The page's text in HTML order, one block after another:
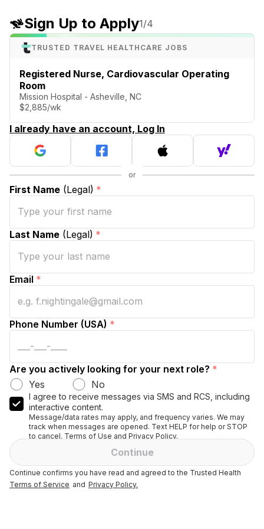
Sign Up to Apply1/4
TRUSTED TRAVEL HEALTHCARE JOBS
Registered Nurse, Cardiovascular Operating
Room
Mission Hospital - Asheville, NC
$2,885/wk
I already have an account, Log In
First Name (Legal) *
Last Name (Legal) *
Email *
Phone Number (USA) *
Are you actively looking for your next role? *
Yes
No
I agree to receive messages via SMS and RCS, including
interactive content.
Message/data rates may apply, and frequency varies. We may
track when messages are opened. Text HELP for help or STOP
to cancel. Terms of Use and Privacy Policy.
Continue
Continue confirms you have read and agreed to the Trusted Health
Terms of Service and Privacy Policy.